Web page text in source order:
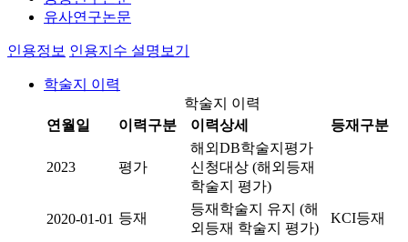
유사연구논문
인용정보 인용지수 설명보기
학술지 이력
학술지 이력
연월일
이력구분 이력상세 등재구분
2023 평가
해외DB학술지평가
신청대상 (해외등재
학술지 평가)
2020-01-01 등재
등재학술지 유지 (해
외등재 학술지 평가)
KCI등재